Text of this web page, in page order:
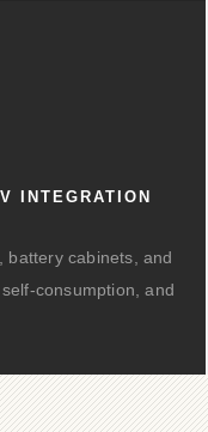
INTEGRATION
battery cabinets, and
consumption, and